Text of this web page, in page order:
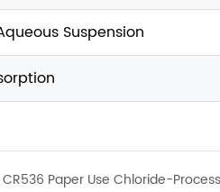
Suspension
CR536 Paper Use Chloride-